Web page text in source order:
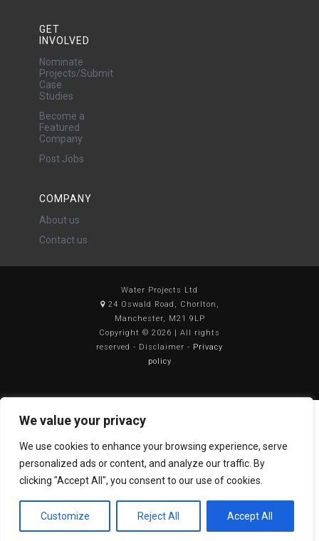
We value your privacy
We use cookies to enhance your browsing experience, serve
personalized ads or content, and analyze our traffic. By
clicking "Accept All", you consent to our use of cookies.
Customize Reject All Accept All
GET
INVOLVED
Nominate
Projects/Submit
Case
Studies
Become a
Featured
Company
Post Jobs
COMPANY
About us
Contact us
Water Projects Ltd
24 Oswald Road, Chorlton,
Manchester, M21 9LP
Copyright © 2026 | All rights
reserved - Disclaimer - Privacy
policy